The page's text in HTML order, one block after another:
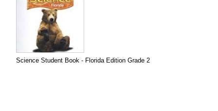
Science Student Book - Florida Edition Grade 2